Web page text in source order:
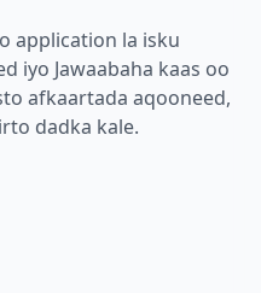
application la isku
iyo Jawaabaha kaas oo
afkaartada aqooneed,
dadka kale.